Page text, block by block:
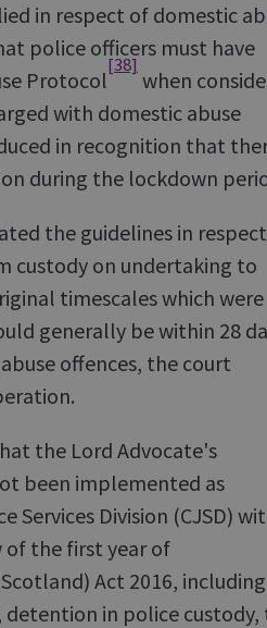
in respect of domestic
police officers must have
Protocol
[38]
when
with domestic abuse
in recognition that
during the lockdown
the guidelines in
custody on undertaking to
timescales which were
generally be within 28
offences, the court
the Lord Advocate's
been implemented as
Services Division (CJSD)
of the first year of
Act 2016,
in police custody,